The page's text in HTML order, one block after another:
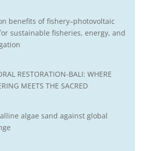
benefits of fishery–photovoltaic
sustainable fisheries, energy, and
RESTORATION-BALI: WHERE
MEETS THE SACRED
algae sand against global